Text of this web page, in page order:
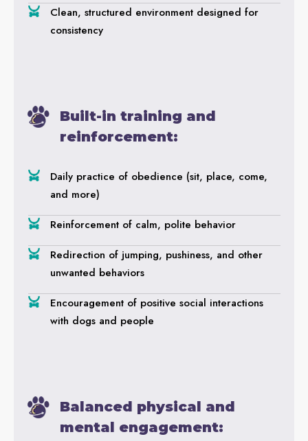
Clean, structured environment designed for
consistency
Built-in training and
reinforcement:
Daily practice of obedience (sit, place, come,
and more)
Reinforcement of calm, polite behavior
Redirection of jumping, pushiness, and other
unwanted behaviors
Encouragement of positive social interactions
with dogs and people
Balanced physical and
mental engagement: